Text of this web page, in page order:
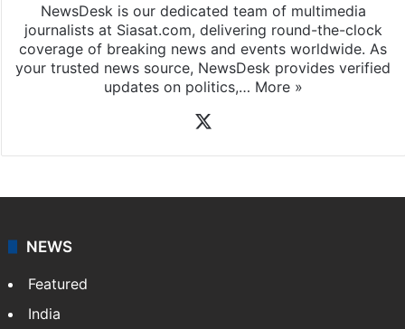
NewsDesk is our dedicated team of multimedia
journalists at Siasat.com, delivering round-the-clock
coverage of breaking news and events worldwide. As
your trusted news source, NewsDesk provides verified
updates on politics,… More »
NEWS
Featured
India